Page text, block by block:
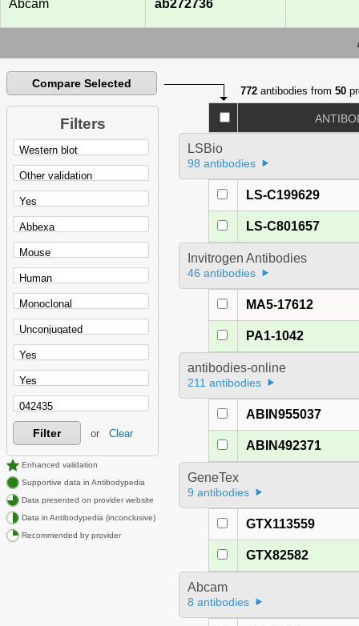
Abcam ab272736
Compare Selected
Filters
Filter or Clear
Enhanced validation
Supportive data in Antibodypedia
Data presented on provider website
Data in Antibodypedia (inconclusive)
Recommended by provider
772 antibodies from50
LSBio
98 antibodies
LS-C199629
LS-C801657
Invitrogen Antibodies
46 antibodies
MA5-17612
PA1-1042
antibodies-online
211 antibodies
ABIN955037
ABIN492371
GeneTex
9 antibodies
GTX113559
GTX82582
Abcam
8 antibodies